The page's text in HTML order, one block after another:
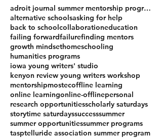
adroit journal summer mentorship program
alternative schoolsasking for help
back to schoolcollaborationeducation
failing forwardfailurefinding mentors
growth mindsethomeschooling
humanities programs
iowa young writers' studio
kenyon review young writers workshop
mentorshipmostecoffline learning
online learningonline-offlinepersonal
research opportunitiesscholarly saturdays
storytime saturdayssuccesssummer
summer opportunitiessummer programs
tasptelluride association summer program